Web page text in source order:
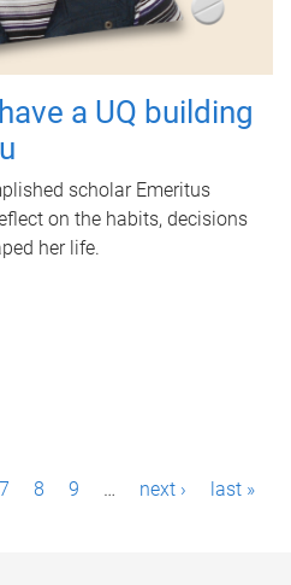
a UQ building
scholar Emeritus
on the habits, decisions
her life.
7 8 9 … next › last »